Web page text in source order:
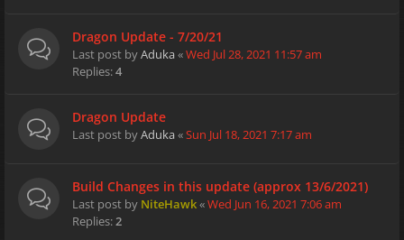
Dragon Update - 7/20/21
Last post byAduka«Wed Jul 28, 2021 11:57 am
Replies:4
Dragon Update
Last post byAduka«Sun Jul 18, 2021 7:17 am
Build Changes in this update (approx 13/6/2021)
Last post by NiteHawk«Wed Jun 16, 2021 7:06 am
Replies:2